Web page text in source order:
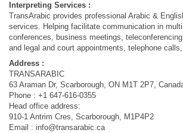
Interpreting Services :
TransArabic provides professional Arabic &
services. Helping facilitate communication in
conferences, business meetings,
and legal and court appointments, telephone
Address :
TRANSARABIC
63 Araman Dr, Scarborough, ON M1T 2P7,
Phone : +1 647-616-0355
Head office address:
910-1 Antrim Cres, Scarborough, M1P4P2
Email : info@transarabic.ca